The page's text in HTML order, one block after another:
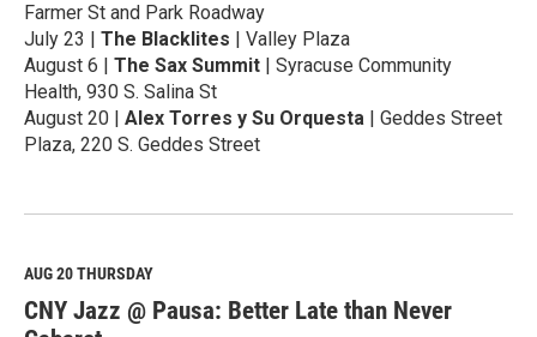
Farmer St and Park Roadway
July 23 | The Blacklites | Valley Plaza
August 6 | The Sax Summit | Syracuse Community
Health, 930 S. Salina St
August 20 | Alex Torres y Su Orquesta | Geddes Street
Plaza, 220 S. Geddes Street
e
M
o
r
AUG 20THURSDAY
CNY Jazz @ Pausa: Better Late than Never